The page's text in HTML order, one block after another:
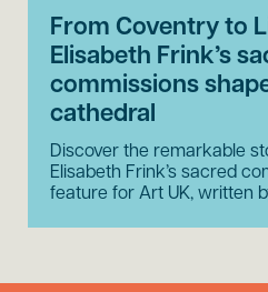
From Coventry to
Elisabeth Frink’s
commissions
cathedral
Discover the remarkable
Elisabeth Frink’s sacred
feature for Art UK, written